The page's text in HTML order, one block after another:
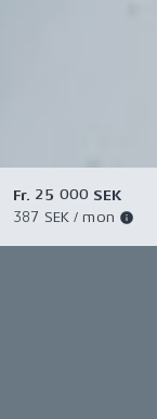
Fr. 25 000 SEK
387 SEK / mon